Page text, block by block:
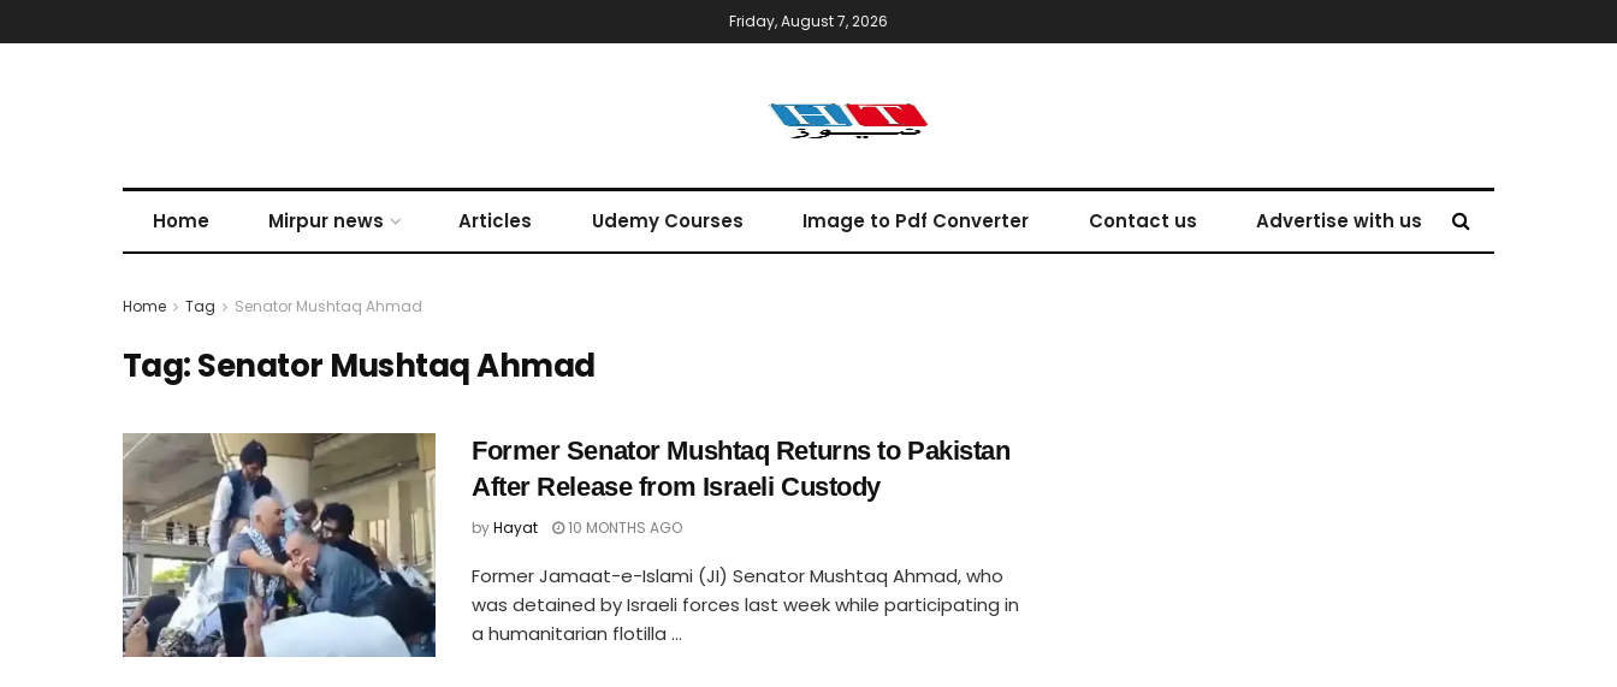
Friday, August 7, 2026
Home Mirpur news Articles Udemy Courses Image to Pdf Converter Contact us Advertise with us
Home Tag Senator Mushtaq Ahmad
Tag:Senator Mushtaq Ahmad
Former Senator Mushtaq Returns to Pakistan
After Release from Israeli Custody
byHayat 10 MONTHS AGO
Former Jamaat-e-Islami (JI) Senator Mushtaq Ahmad, who
was detained by Israeli forces last week while participating in
a humanitarian flotilla ...